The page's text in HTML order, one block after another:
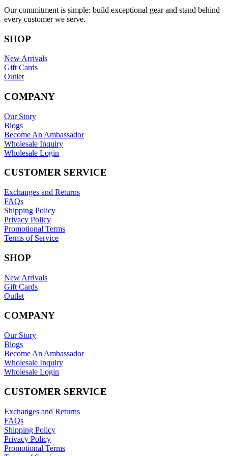
Our commitment is simple: build exceptional gear and stand behind
every customer we serve.
SHOP
New Arrivals
Gift Cards
Outlet
COMPANY
Our Story
Blogs
Become An Ambassador
Wholesale Inquiry
Wholesale Login
CUSTOMER SERVICE
Exchanges and Returns
FAQs
Shipping Policy
Privacy Policy
Promotional Terms
Terms of Service
SHOP
New Arrivals
Gift Cards
Outlet
COMPANY
Our Story
Blogs
Become An Ambassador
Wholesale Inquiry
Wholesale Login
CUSTOMER SERVICE
Exchanges and Returns
FAQs
Shipping Policy
Privacy Policy
Promotional Terms